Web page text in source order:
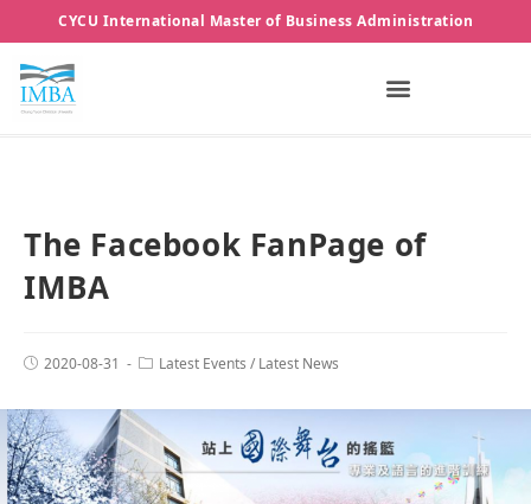
CYCU International Master of Business Administration
The Facebook FanPage of
IMBA
2020-08-31 Latest Events / Latest News